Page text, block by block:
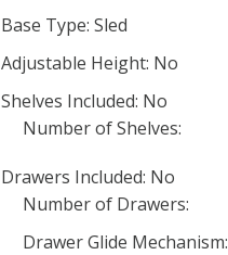
Base Type: Sled
Adjustable Height: No
Shelves Included: No
Number of Shelves:
Drawers Included: No
Number of Drawers:
Drawer Glide Mechanism: